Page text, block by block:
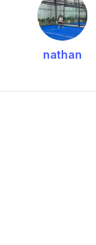
nathan